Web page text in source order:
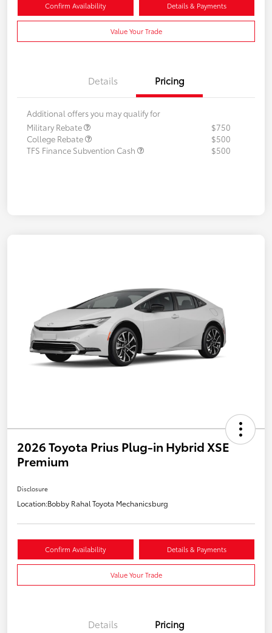
Confirm Availability Details & Payments
Value Your Trade
Details Pricing
Additional offers you may qualify for
Military Rebate
$750
College Rebate
$500
TFS Finance Subvention Cash
$500
2026 Toyota Prius Plug-in Hybrid XSE
Premium
Disclosure
Location:Bobby Rahal Toyota Mechanicsburg
Confirm Availability Details & Payments
Value Your Trade
Details Pricing